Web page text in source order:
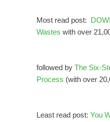
Most read post:
Wastes with over
followed by The Six-
Process (with over
Least read post: You